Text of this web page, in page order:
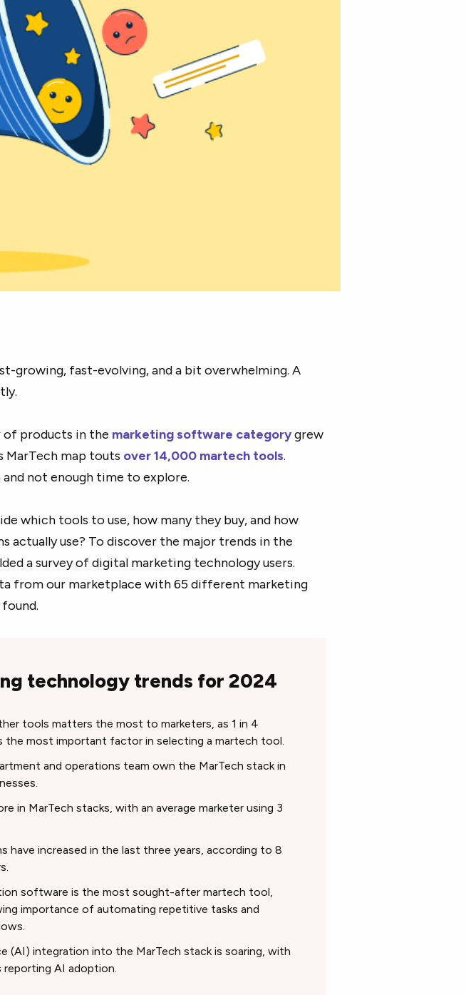
growing, fast-evolving, and a bit overwhelming. A
of products in the marketing software categorygrew
MarTech map touts over 14,000 martech tools.
not enough time to explore.
which tools to use, how many they buy, and how
actually use? To discover the major trends in the
a survey of digital marketing technology users.
from our marketplace with 65 different marketing
technology trends for 2024
tools matters the most to marketers, as 1 in 4
the most important factor in selecting a martech tool.
and operations team own the MarTech stack in
in MarTech stacks, with an average marketer using 3
have increased in the last three years, according to 8
software is the most sought-after martech tool,
importance of automating repetitive tasks and
(AI) integration into the MarTech stack is soaring, with
reporting AI adoption.